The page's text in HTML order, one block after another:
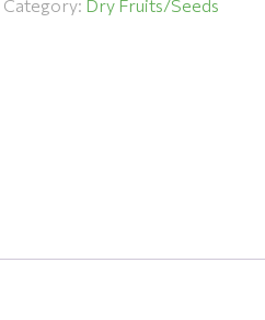
Category: Dry Fruits/Seeds